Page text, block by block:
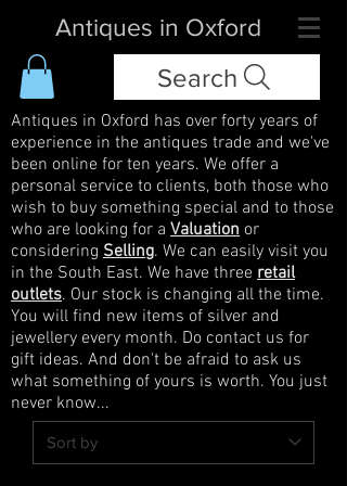
Antiques in Oxford
Search
Antiques in Oxford has over forty years of
experience in the antiques trade and we've
been online for ten years. We offer a
personal service to clients, both those who
wish to buy something special and to those
who are looking for a Valuation or
considering Selling. We can easily visit you
in the South East. We have three retail
outlets. Our stock is changing all the time.
You will find new items of silver and
jewellery every month. Do contact us for
gift ideas. And don't be afraid to ask us
what something of yours is worth. You just
never know...